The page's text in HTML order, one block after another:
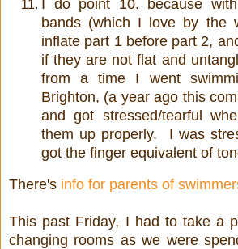
I do point 10. because
bands (which I love by the
inflate part 1 before part 2,
if they are not flat and
from a time I went
Brighton, (a year ago this
and got stressed/tearful
them up properly. I was
got the finger equivalent of
There's info for parents of
This past Friday, I had to take a
changing rooms as we were